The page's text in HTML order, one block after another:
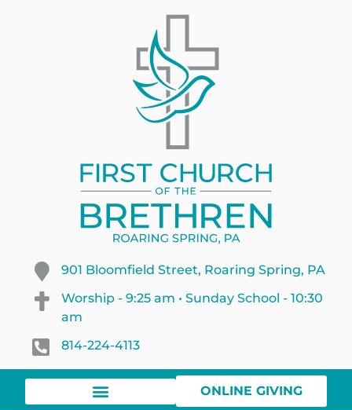
901 Bloomfield Street, Roaring Spring, PA
Worship - 9:25 am • Sunday School - 10:30
am
814-224-4113
ONLINE GIVING